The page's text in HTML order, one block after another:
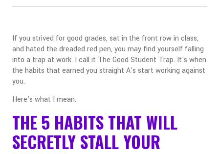
If you strived for good grades, sat in the front row in class,
and hated the dreaded red pen, you may find yourself falling
into a trap at work. I call it The Good Student Trap. It's when
the habits that earned you straight A's start working against
you.
Here's what I mean.
THE 5 HABITS THAT WILL
SECRETLY STALL YOUR